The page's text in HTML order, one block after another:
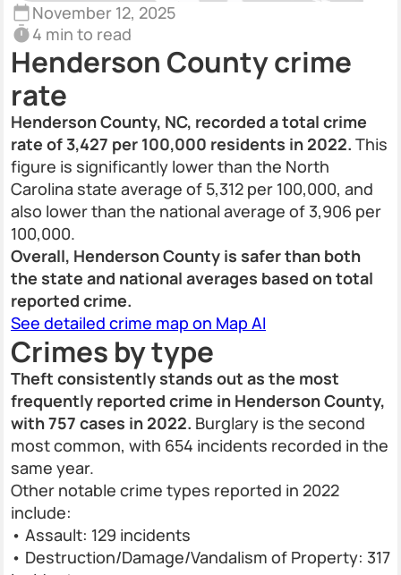
November 12, 2025
4 min to read
Henderson County crime
rate
Henderson County, NC, recorded a total crime
rate of 3,427 per 100,000 residents in 2022. This
figure is significantly lower than the North
Carolina state average of 5,312 per 100,000, and
also lower than the national average of 3,906 per
100,000.
Overall, Henderson County is safer than both
the state and national averages based on total
reported crime.
See detailed crime map on Map AI
Crimes by type
Theft consistently stands out as the most
frequently reported crime in Henderson County,
with 757 cases in 2022. Burglary is the second
most common, with 654 incidents recorded in the
same year.
Other notable crime types reported in 2022
include:
• Assault: 129 incidents
• Destruction/Damage/Vandalism of Property: 317